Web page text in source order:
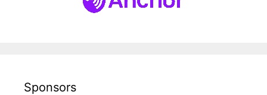
Sponsors